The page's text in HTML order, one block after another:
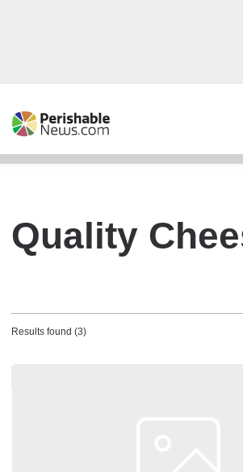
Quality
Results found (3)